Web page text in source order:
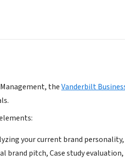
theVanderbilt
your current brand
brand pitch, Case study